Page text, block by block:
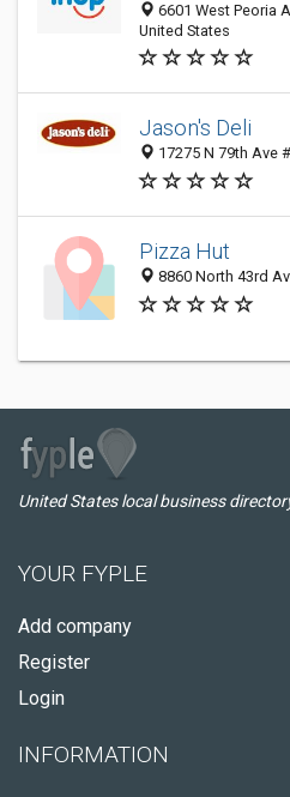
6601 West Peoria
United States
Jason's Deli
17275 N 79th Ave
Pizza Hut
8860 North 43rd
United States local business
YOUR FYPLE
Add company
Register
Login
INFORMATION